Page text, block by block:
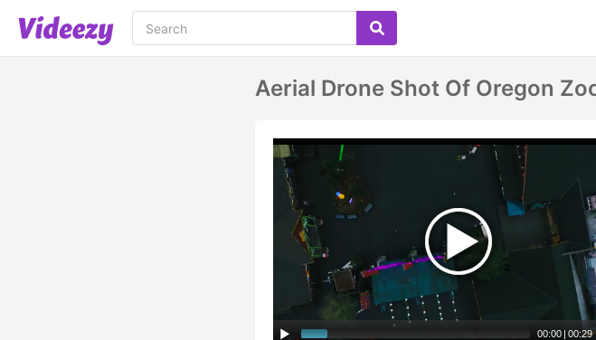
Aerial Drone Shot Of Oregon
00:00 | 00:29